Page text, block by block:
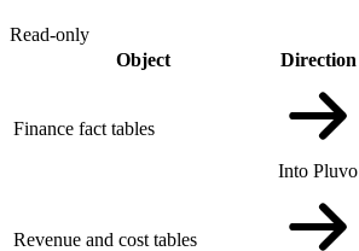
Read-only
Object
Direction
Finance fact tables
Into Pluvo
Revenue and cost tables